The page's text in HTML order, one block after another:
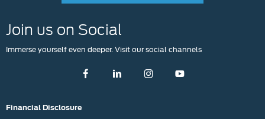
Join us on Social
Immerse yourself even deeper. Visit our social channels
Financial Disclosure